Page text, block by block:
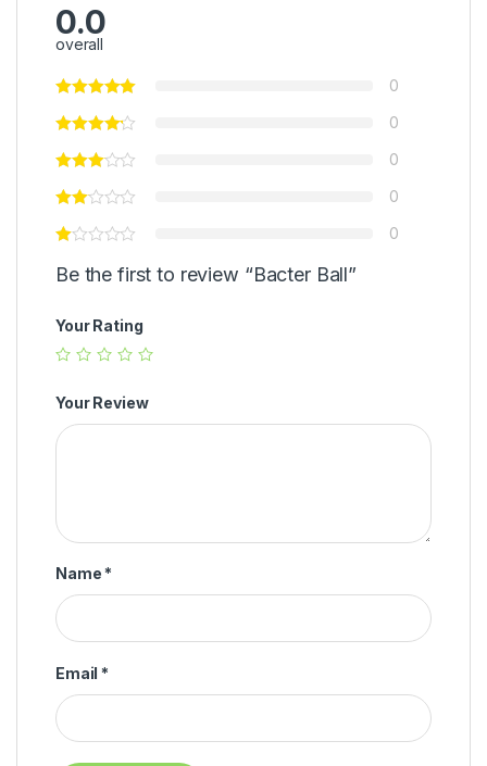
0.0
overall
0
0
0
0
0
Be the first to review “Bacter Ball”
Your Rating
Your Review
Name *
Email *